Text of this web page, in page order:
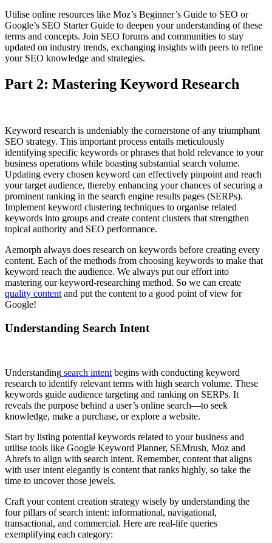
Utilise online resources like Moz’s Beginner’s Guide to SEO or
Google’s SEO Starter Guide to deepen your understanding of these
terms and concepts. Join SEO forums and communities to stay
updated on industry trends, exchanging insights with peers to refine
your SEO knowledge and strategies.
Part 2: Mastering Keyword Research
Keyword research is undeniably the cornerstone of any triumphant
SEO strategy. This important process entails meticulously
identifying specific keywords or phrases that hold relevance to your
business operations while boasting substantial search volume.
Updating every chosen keyword can effectively pinpoint and reach
your target audience, thereby enhancing your chances of securing a
prominent ranking in the search engine results pages (SERPs).
Implement keyword clustering techniques to organise related
keywords into groups and create content clusters that strengthen
topical authority and SEO performance.
Aemorph always does research on keywords before creating every
content. Each of the methods from choosing keywords to make that
keyword reach the audience. We always put our effort into
mastering our keyword-researching method. So we can create
quality content and put the content to a good point of view for
Google!
Understanding Search Intent
Understanding search intent begins with conducting keyword
research to identify relevant terms with high search volume. These
keywords guide audience targeting and ranking on SERPs. It
reveals the purpose behind a user’s online search—to seek
knowledge, make a purchase, or explore a website.
Start by listing potential keywords related to your business and
utilise tools like Google Keyword Planner, SEMrush, Moz and
Ahrefs to align with search intent. Remember, content that aligns
with user intent elegantly is content that ranks highly, so take the
time to uncover those jewels.
Craft your content creation strategy wisely by understanding the
four pillars of search intent: informational, navigational,
transactional, and commercial. Here are real-life queries
exemplifying each category: